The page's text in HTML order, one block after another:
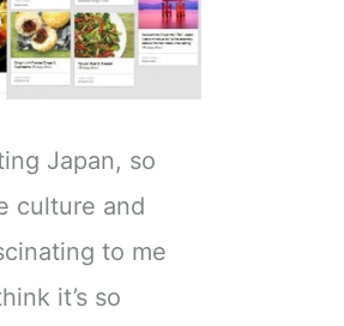
Japan, so
culture and
to me
it’s so